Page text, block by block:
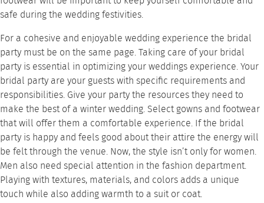
safe during the wedding festivities.
For a cohesive and enjoyable wedding experience the bridal
party must be on the same page. Taking care of your bridal
party is essential in optimizing your weddings experience. Your
bridal party are your guests with specific requirements and
responsibilities. Give your party the resources they need to
make the best of a winter wedding. Select gowns and footwear
that will offer them a comfortable experience. If the bridal
party is happy and feels good about their attire the energy will
be felt through the venue. Now, the style isn’t only for women.
Men also need special attention in the fashion department.
Playing with textures, materials, and colors adds a unique
touch while also adding warmth to a suit or coat.